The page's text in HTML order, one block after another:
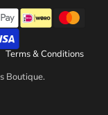
Terms & Conditions
Boutique.